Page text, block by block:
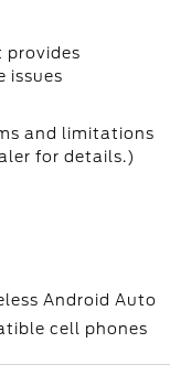
provides
issues
and limitations
for details.)
Android Auto
cell phones